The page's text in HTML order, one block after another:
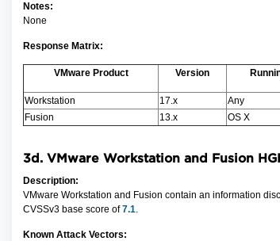
Notes:
None
Response Matrix:
VMware Product Version
Workstation 17.x Any
Fusion
13.x OS X
3d. VMware Workstation and Fusion
Description:
VMware Workstation and Fusion contain an information
CVSSv3 base score of 7.1.
Known Attack Vectors: